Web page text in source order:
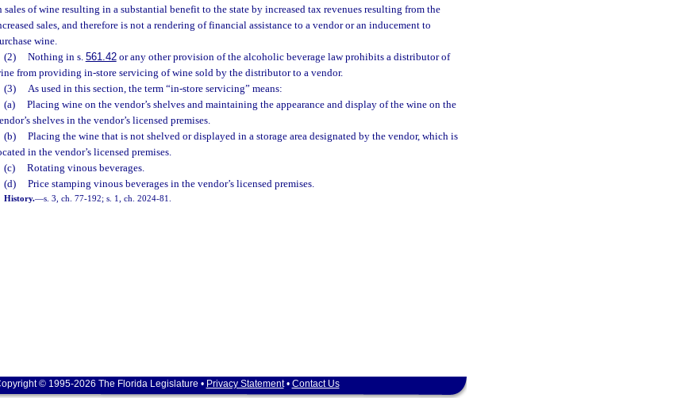
sales of wine resulting in a substantial benefit to the state by increased tax revenues resulting from the
sales, and therefore is not a rendering of financial assistance to a vendor or an inducement to
wine.
(2)
Nothing in s. 561.42or any other provision of the alcoholic beverage law prohibits a distributor of
from providing in-store servicing of wine sold by the distributor to a vendor.
(3)
As used in this section, the term “in-store servicing” means:
(a)
Placing wine on the vendor’s shelves and maintaining the appearance and display of the wine on the
shelves in the vendor’s licensed premises.
(b)
Placing the wine that is not shelved or displayed in a storage area designated by the vendor, which is
in the vendor’s licensed premises.
(c)
Rotating vinous beverages.
(d)
Price stamping vinous beverages in the vendor’s licensed premises.
History.—s. 3, ch. 77-192; s. 1, ch. 2024-81.
© 1995-2026 The Florida Legislature • Privacy Statement• Contact Us